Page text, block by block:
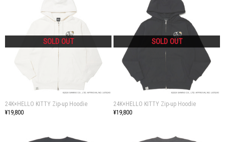
24K×HELLO KITTY Zip-up Hoodie
¥19,800
24K×HELLO KITTY Zip-up Hoodie
¥19,800